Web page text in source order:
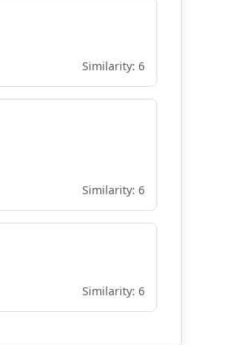
Similarity: 6
Similarity: 6
Similarity: 6